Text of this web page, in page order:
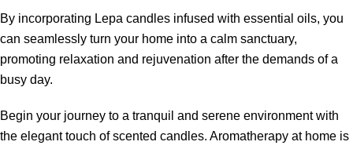
By incorporating Lepa candles infused with essential oils, you
can seamlessly turn your home into a calm sanctuary,
promoting relaxation and rejuvenation after the demands of a
busy day.
Begin your journey to a tranquil and serene environment with
the elegant touch of scented candles. Aromatherapy at home is